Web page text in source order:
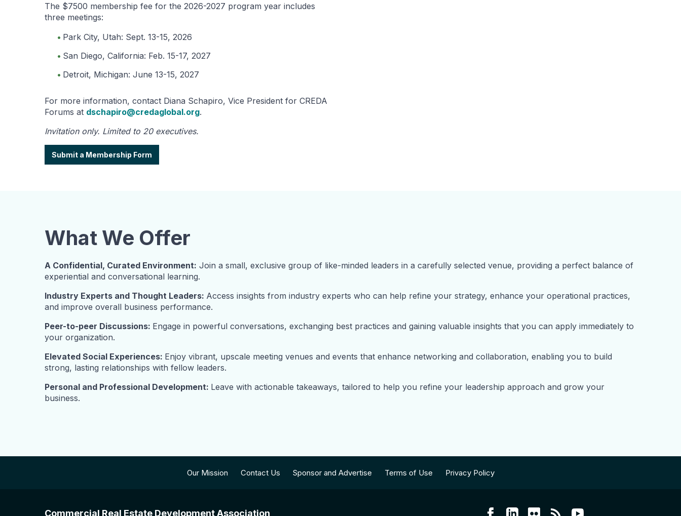
The $7500 membership fee for the 2026-2027 program year includes
three meetings:
Park City, Utah: Sept. 13-15, 2026
San Diego, California: Feb. 15-17, 2027
Detroit, Michigan: June 13-15, 2027
For more information, contact Diana Schapiro, Vice President for CREDA
Forums at dschapiro@credaglobal.org.
Invitation only. Limited to 20 executives.
Submit a Membership Form
What We Offer
A Confidential, Curated Environment: Join a small, exclusive group of like-minded leaders in a carefully selected venue, providing a perfect balance of
experiential and conversational learning.
Industry Experts and Thought Leaders: Access insights from industry experts who can help refine your strategy, enhance your operational practices,
and improve overall business performance.
Peer-to-peer Discussions: Engage in powerful conversations, exchanging best practices and gaining valuable insights that you can apply immediately to
your organization.
Elevated Social Experiences: Enjoy vibrant, upscale meeting venues and events that enhance networking and collaboration, enabling you to build
strong, lasting relationships with fellow leaders.
Personal and Professional Development: Leave with actionable takeaways, tailored to help you refine your leadership approach and grow your
business.
Our Mission Contact Us Sponsor and Advertise Terms of Use Privacy Policy
Commercial Real Estate Development Association